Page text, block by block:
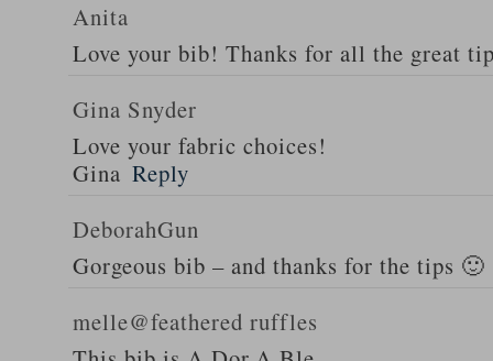
Anita
Love your bib! Thanks for all the great
Gina Snyder
Love your fabric choices!
Gina Reply
DeborahGun
Gorgeous bib – and thanks for the tips 🙂
melle@feathered ruffles